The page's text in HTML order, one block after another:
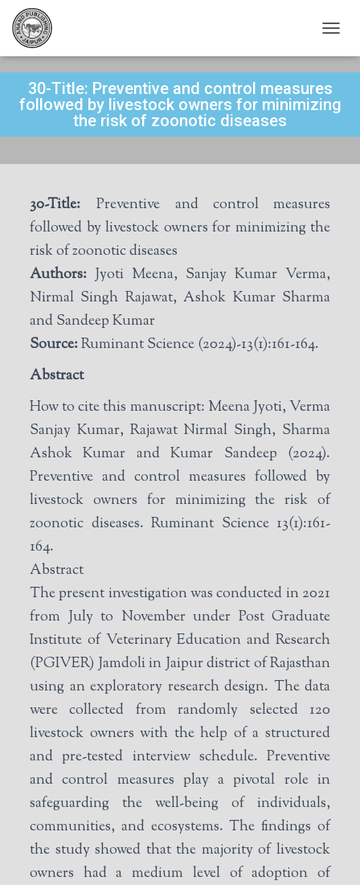
O
G
G
L
E
V
30-Title: Preventive and control measures
followed by livestock owners for minimizing
the risk of zoonotic diseases
30-Title: Preventive and control measures
followed by livestock owners for minimizing the
risk of zoonotic diseases
Authors: Jyoti Meena, Sanjay Kumar Verma,
Nirmal Singh Rajawat, Ashok Kumar Sharma
and Sandeep Kumar
Source:Ruminant Science (2024)-13(1):161-164.
Abstract
How to cite this manuscript: Meena Jyoti, Verma
Sanjay Kumar, Rajawat Nirmal Singh, Sharma
Ashok Kumar and Kumar Sandeep (2024).
Preventive and control measures followed by
livestock owners for minimizing the risk of
zoonotic diseases. Ruminant Science 13(1):161-
164.
Abstract
The present investigation was conducted in 2021
from July to November under Post Graduate
Institute of Veterinary Education and Research
(PGIVER) Jamdoli in Jaipur district of Rajasthan
using an exploratory research design. The data
were collected from randomly selected 120
livestock owners with the help of a structured
and pre-tested interview schedule. Preventive
and control measures play a pivotal role in
safeguarding the well-being of individuals,
communities, and ecosystems. The findings of
the study showed that the majority of livestock
owners had a medium level of adoption of